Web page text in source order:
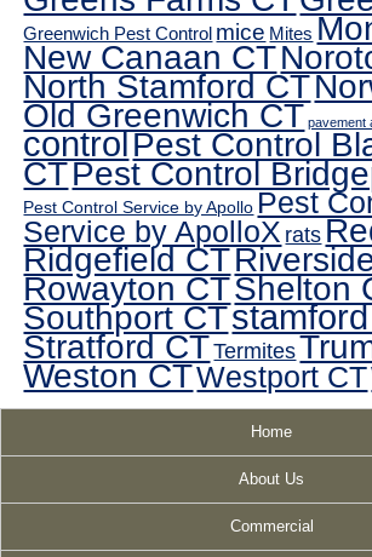
Greenwich Pest Control mice Mites
New Canaan CT
North Stamford CT
Old Greenwich CT pavement
controlPest Control
CTPest Control
Pest Control Service by Apollo Pest
Service by ApolloX rats
Ridgefield CT
Rowayton CTShelton
Southport CT
Stratford CTTermites
Weston CTWestport CT
Home
About Us
Commercial